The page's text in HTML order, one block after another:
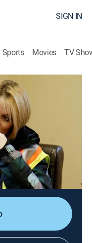
SIGN IN
Sports Movies TV
| HISTORY Vault
Alex looks
Mark shows
on a challenging
Todd must